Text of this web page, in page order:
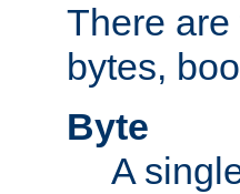
There
bytes,
Byte
A